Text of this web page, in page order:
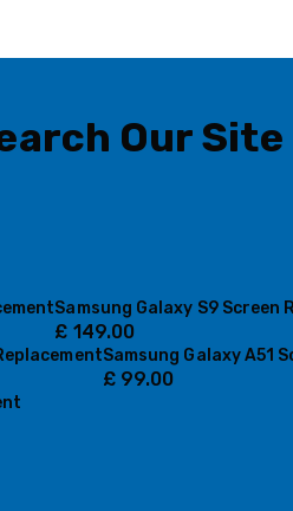
Our Site
Samsung Galaxy S9 Screen
£ 149.00
Samsung Galaxy A51
£99.00